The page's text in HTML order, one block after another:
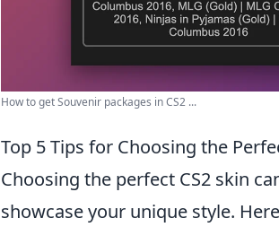
How to get Souvenir packages in CS2 ...
Top 5 Tips for Choosing the
Choosing the perfect CS2 skin
showcase your unique style.